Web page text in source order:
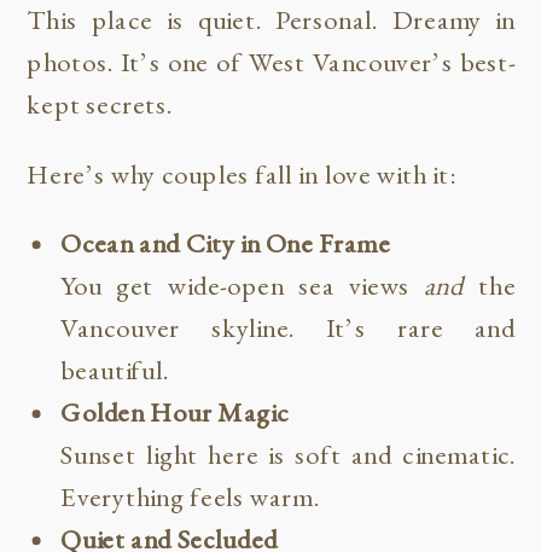
This place is quiet. Personal. Dreamy in
photos. It’s one of West Vancouver’s best-
kept secrets.
Here’s why couples fall in love with it:
Ocean and City in One Frame
You get wide-open sea views andthe
Vancouver skyline. It’s rare and
beautiful.
Golden Hour Magic
Sunset light here is soft and cinematic.
Everything feels warm.
Quiet and Secluded